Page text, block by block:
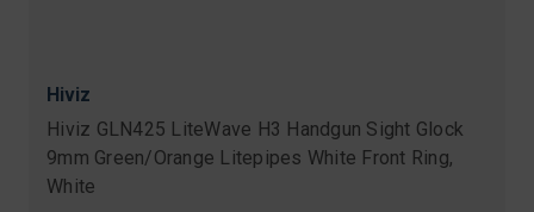
Hiviz
Hiviz GLN425 LiteWave H3 Handgun Sight Glock
9mm Green/Orange Litepipes White Front Ring,
White